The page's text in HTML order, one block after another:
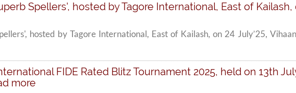
Spellers', hosted by Tagore International, East of Kailash,
hosted by Tagore International, East of Kailash, on 24 July’25,
FIDE Rated Blitz Tournament 2025, held on 13th
more